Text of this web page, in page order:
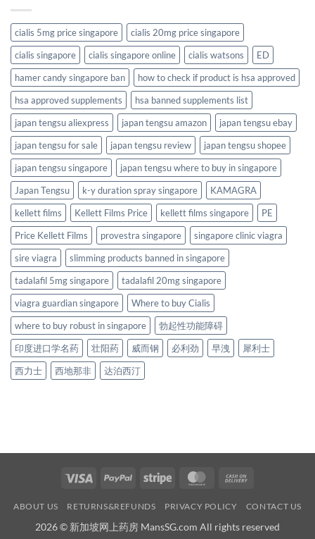
cialis 5mg price singapore
cialis 20mg price singapore
cialis singapore
cialis singapore online cialis watsons
ED
hamer candy singapore ban
how to check if product is hsa approved
hsa approved supplements
hsa banned supplements list
japan tengsu aliexpress
japan tengsu amazon
japan tengsu ebay
japan tengsu for sale
japan tengsu review
japan tengsu shopee
japan tengsu singapore
japan tengsu where to buy in singapore
Japan Tengsu
k-y duration spray singapore
KAMAGRA
kellett films
Kellett Films Price kellett films singapore
PE
Price Kellett Films
provestra singapore
singapore clinic viagra
sire viagra
slimming products banned in singapore
tadalafil 5mg singapore
tadalafil 20mg singapore
viagra guardian singapore
Where to buy Cialis
where to buy robust in singapore
勃起性功能障碍
印度进口学名药
壮阳药 威而钢 必利劲 早洩
犀利士
西力士
西地那非 达泊西汀
Visa PayPal Stripe MasterCard
Delivery
ABOUT US RETURNS&REFUNDS PRIVACY POLICY CONTACT US
2026 © 新加坡网上药房 MansSG.com All rights reserved